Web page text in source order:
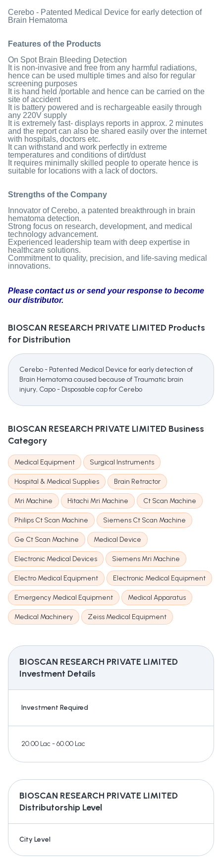
Cerebo - Patented Medical Device for early detection of
Brain Hematoma
Features of the Products
On Spot Brain Bleeding Detection
It is non-invasive and free from any harmful radiations,
hence can be used multiple times and also for regular
screening purposes
It is hand held /portable and hence can be carried on the
site of accident
It is battery powered and is rechargeable easily through
any 220V supply
It is extremely fast- displays reports in approx. 2 minutes
and the report can also be shared easily over the internet
with hospitals, doctors etc.
It can withstand and work perfectly in extreme
temperatures and conditions of dirt/dust
It requires minimally skilled people to operate hence is
suitable for locations with a lack of doctors.
Strengths of the Company
Innovator of Cerebo, a patented breakthrough in brain
hematoma detection.
Strong focus on research, development, and medical
technology advancement.
Experienced leadership team with deep expertise in
healthcare solutions.
Commitment to quality, precision, and life-saving medical
innovations.
Please contact us or send your response to become
our distributor.
BIOSCAN RESEARCH PRIVATE LIMITED Products
for Distribution
Cerebo - Patented Medical Device for early detection of
Brain Hematoma caused because of Traumatic brain
injury, Capo - Disposable cap for Cerebo
BIOSCAN RESEARCH PRIVATE LIMITED Business
Category
Medical Equipment Surgical Instruments
Hospital & Medical Supplies Brain Retractor
Mri Machine Hitachi Mri Machine Ct Scan Machine
Philips Ct Scan Machine Siemens Ct Scan Machine
Ge Ct Scan Machine Medical Device
Electronic Medical Devices Siemens Mri Machine
Electro Medical Equipment Electronic Medical Equipment
Emergency Medical Equipment Medical Apparatus
Medical Machinery Zeiss Medical Equipment
BIOSCAN RESEARCH PRIVATE LIMITED
Investment Details
Investment Required
20.00 Lac - 60.00 Lac
BIOSCAN RESEARCH PRIVATE LIMITED
Distributorship Level
City Level